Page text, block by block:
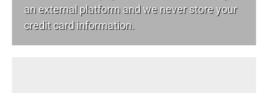
an external platform and we never store your
credit card information.